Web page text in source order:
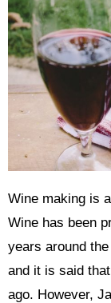
Wine making is
Wine has been
years around
and it is said
ago. However,